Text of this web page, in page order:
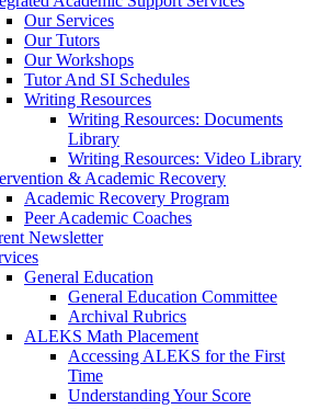
Our Services
Our Tutors
Our Workshops
Tutor And SI Schedules
Writing Resources
Writing Resources: Documents
Library
Writing Resources: Video Library
& Academic Recovery
Academic Recovery Program
Peer Academic Coaches
Newsletter
General Education
General Education Committee
Archival Rubrics
ALEKS Math Placement
Accessing ALEKS for the First
Time
Understanding Your Score